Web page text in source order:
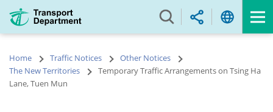
main
Home Traffic Notices
Other Notices
The New Territories
Temporary Traffic Arrangements on Tsing Ha
Lane, Tuen Mun